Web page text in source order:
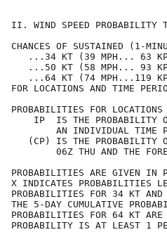
II. WIND SPEED
CHANCES OF SUSTAINED (1-
...34 KT
...50 KT
...64 KT
FOR LOCATIONS AND
PROBABILITIES FOR
IP  IS THE
AN INDIVIDUAL
(CP) IS THE
06Z THU AND THE
PROBABILITIES
X INDICATES
PROBABILITIES FOR 34 KT AND
THE 5-DAY CUMULATIVE
PROBABILITIES FOR 64 KT
PROBABILITY